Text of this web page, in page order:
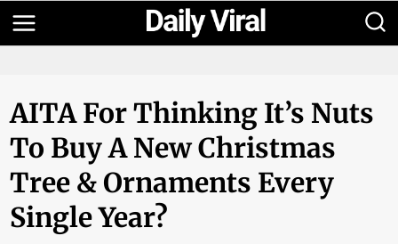
Skip
to
AITA For Thinking It’s Nuts
To Buy A New Christmas
Tree & Ornaments Every
Single Year?